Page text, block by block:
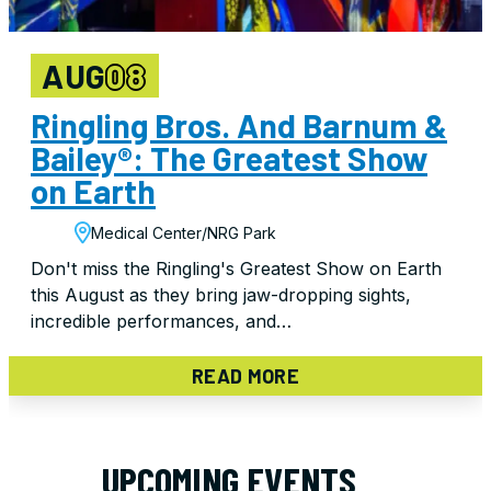
AUG08
Ringling Bros. And Barnum &
Bailey®: The Greatest Show
on Earth
Medical Center/NRG Park
Don't miss the Ringling's Greatest Show on Earth
this August as they bring jaw-dropping sights,
incredible performances, and…
READ MORE
UPCOMING EVENTS